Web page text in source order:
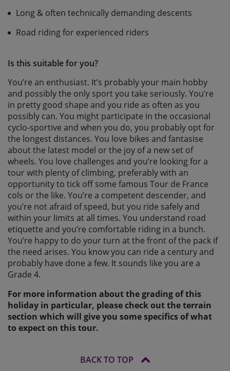
Long & often technically demanding descents
Road riding for experienced riders
Is this suitable for you?
You’re an enthusiast. It’s probably your main hobby
and possibly the only sport you take seriously. You’re
in pretty good shape and you ride as often as you
possibly can. You might participate in the occasional
cyclo-sportive and when you do, you probably opt for
the longest distances. You love bikes and fantasise
about the latest model or the joy of a new set of
wheels. You love challenges and you’re looking for a
tour with plenty of climbing, preferably with an
opportunity to tick off some famous Tour de France
cols or the like. You’re a competent descender, and
you’re not afraid of speed, but you ride safely and
within your limits at all times. You understand road
etiquette and you’re comfortable riding in a bunch.
You’re happy to do your turn at the front of the pack if
the need arises. You know you can ride a century and
probably have done a few. It sounds like you are a
Grade 4.
For more information about the grading of this
holiday in particular, please check out the terrain
section which will give you some specifics of what
to expect on this tour.
BACK TO TOP